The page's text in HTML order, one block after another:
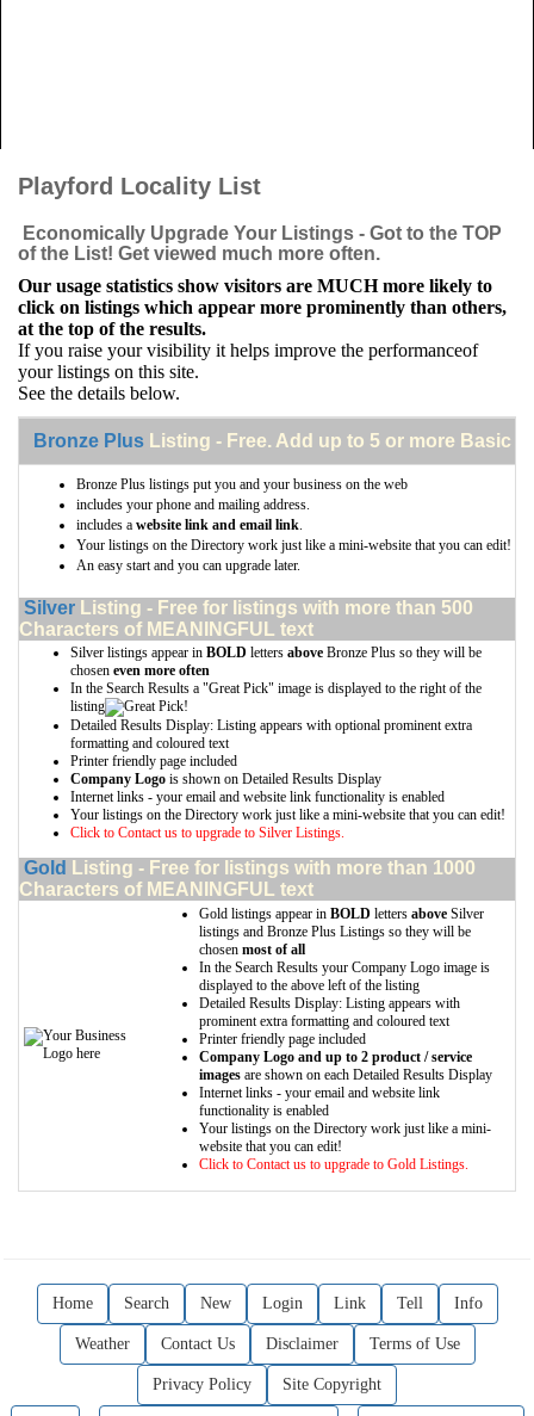
Playford Locality List
Economically Upgrade Your Listings - Got to the TOP
of the List! Get viewed much more often.
Our usage statistics show visitors are MUCH more likely to
click on listings which appear more prominently than others,
at the top of the results.
If you raise your visibility it helps improve the performanceof
your listings on this site.
See the details below.
Bronze Plus Listing - Free. Add up to 5 or more Basic
Bronze Plus listings put you and your business on the web
includes your phone and mailing address.
includes a website link and email link.
Your listings on the Directory work just like a mini-website that you can edit!
An easy start and you can upgrade later.
Silver Listing - Free for listings with more than 500
Characters of MEANINGFUL text
Silver listings appear in BOLD letters above Bronze Plus so they will be
chosen even more often
In the Search Results a "Great Pick" image is displayed to the right of the
listing
Detailed Results Display: Listing appears with optional prominent extra
formatting and coloured text
Printer friendly page included
Company Logo is shown on Detailed Results Display
Internet links - your email and website link functionality is enabled
Your listings on the Directory work just like a mini-website that you can edit!
Click to Contact us to upgrade to Silver Listings.
Gold Listing - Free for listings with more than 1000
Characters of MEANINGFUL text
Gold listings appear in BOLD letters above Silver
listings and Bronze Plus Listings so they will be
chosen most of all
In the Search Results your Company Logo image is
displayed to the above left of the listing
Detailed Results Display: Listing appears with
prominent extra formatting and coloured text
Printer friendly page included
Company Logo and up to 2 product / service
images are shown on each Detailed Results Display
Internet links - your email and website link
functionality is enabled
Your listings on the Directory work just like a mini-
website that you can edit!
Click to Contact us to upgrade to Gold Listings.
Home Search New Login Link Tell Info
Weather Contact Us Disclaimer Terms of Use
Privacy Policy Site Copyright